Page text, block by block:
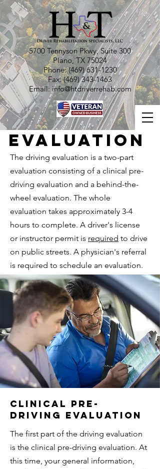
5700 Tennyson Pkwy, Suite 300
Plano, TX 75024
Phone:(469) 631-1230
Fax:(469) 343-1463
Email:info@htdriverrehab.com
Evaluation
The driving evaluation is a two-part
evaluation consisting of a clinical pre-
driving evaluation and a behind-the-
wheel evaluation. The whole
evaluation takes approximately 3-4
hours to complete. A driver's license
or instructor permit is required to drive
on public streets. A physician's referral
is required to schedule an evaluation.
Clinical Pre-
Driving evaluation
The first part of the driving evaluation
is the clinical pre-driving evaluation. At
this time, your general information,